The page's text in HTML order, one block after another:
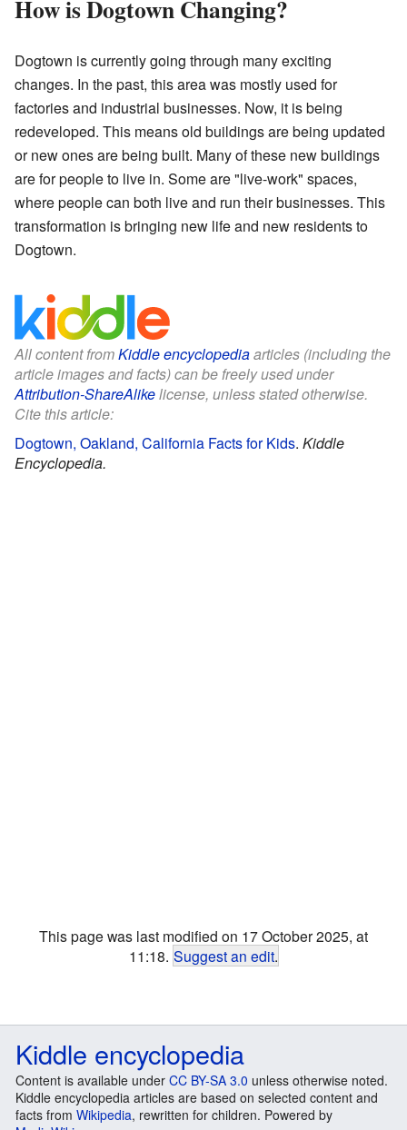
How is Dogtown Changing?
Dogtown is currently going through many exciting
changes. In the past, this area was mostly used for
factories and industrial businesses. Now, it is being
redeveloped. This means old buildings are being updated
or new ones are being built. Many of these new buildings
are for people to live in. Some are "live-work" spaces,
where people can both live and run their businesses. This
transformation is bringing new life and new residents to
Dogtown.
All content fromKiddle encyclopediaarticles (including the
article images and facts) can be freely used under
Attribution-ShareAlikelicense, unless stated otherwise.
Cite this article:
Dogtown, Oakland, California Facts for Kids. Kiddle
Encyclopedia.
This page was last modified on 17 October 2025, at
11:18. Suggest an edit.
Kiddle encyclopedia
Content is available under CC BY-SA 3.0 unless otherwise noted.
Kiddle encyclopedia articles are based on selected content and
facts from Wikipedia, rewritten for children. Powered by